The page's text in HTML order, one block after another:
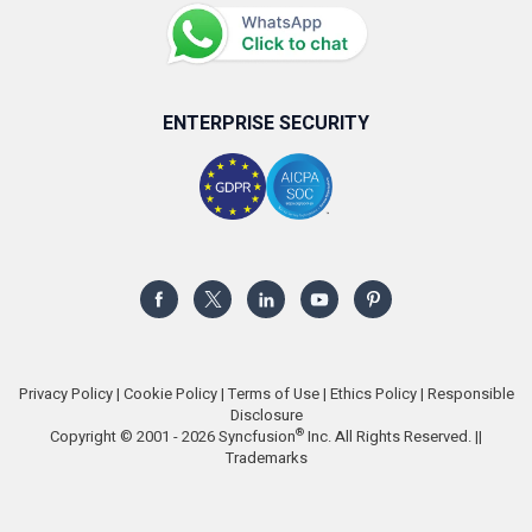
ENTERPRISE SECURITY
Privacy Policy| Cookie Policy|Terms of Use| Ethics Policy| Responsible
Disclosure
Copyright © 2001 - 2026 Syncfusion® Inc. All Rights Reserved. ||
Trademarks